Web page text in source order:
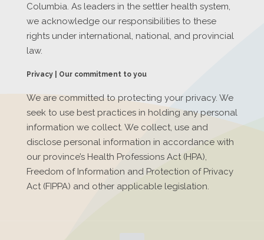
Columbia. As leaders in the settler health system,
we acknowledge our responsibilities to these
rights under international, national, and provincial
law.
Privacy | Our commitment to you
We are committed to protecting your privacy. We
seek to use best practices in holding any personal
information we collect. We collect, use and
disclose personal information in accordance with
our province’s Health Professions Act (HPA),
Freedom of Information and Protection of Privacy
Act (FIPPA) and other applicable legislation.